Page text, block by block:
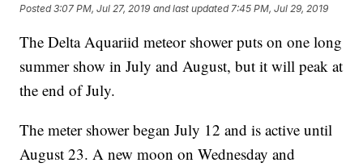
Posted3:07 PM, Jul 27, 2019 and last updated 7:45 PM, Jul 29, 2019
The Delta Aquariid meteor shower puts on one long
summer show in July and August, but it will peak at
the end of July.
The meter shower began July 12 and is active until
August 23. A new moon on Wednesday and